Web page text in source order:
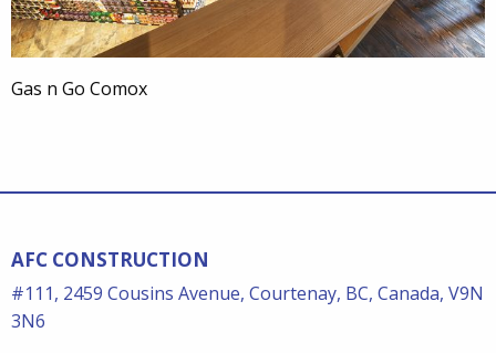
Gas n Go Comox
AFC CONSTRUCTION
#111, 2459 Cousins Avenue, Courtenay, BC, Canada, V9N
3N6